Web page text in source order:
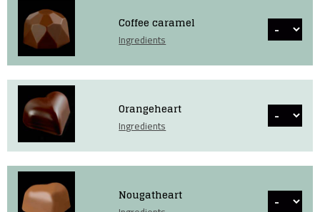
Coffee caramel
Ingredients
Orangeheart
Ingredients
Nougatheart